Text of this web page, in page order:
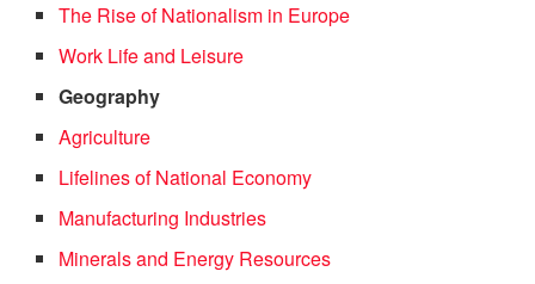
The Rise of Nationalism in Europe
Work Life and Leisure
Geography
Agriculture
Lifelines of National Economy
Manufacturing Industries
Minerals and Energy Resources